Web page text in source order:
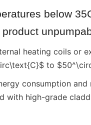
below
heating coils or
to
consumption
with high-grade